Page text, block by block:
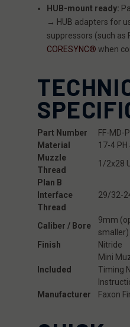
HUB-mount ready:
→ HUB adapters for
suppressors (such as
CORESYNC® when
Part Number
FF-MD-
Material
17-4
Muzzle
Thread
1/2x28
Plan B
Interface
Thread
29/32-
Caliber / Bore
9mm
smaller)
Finish
Nitride
Included
Mini
Timing
Manufacturer
Faxon